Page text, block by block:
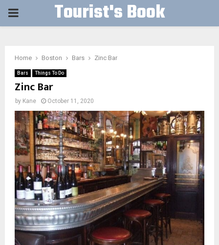
PRIMARY Tourist's Book
Home Boston Bars Zinc Bar
Bars Things To Do
Zinc Bar
by Kane October 11, 2020